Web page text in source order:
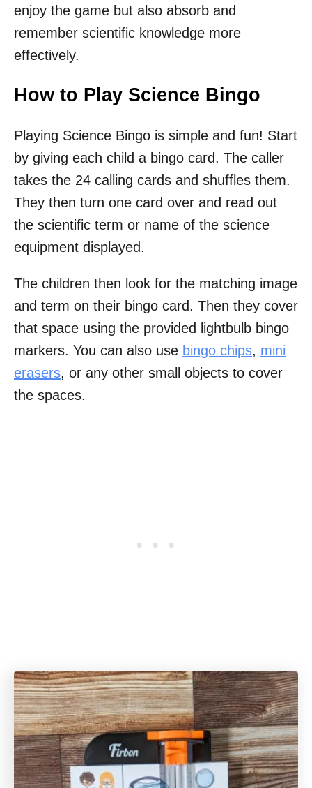
enjoy the game but also absorb and
remember scientific knowledge more
effectively.
How to Play Science Bingo
Playing Science Bingo is simple and fun! Start
by giving each child a bingo card. The caller
takes the 24 calling cards and shuffles them.
They then turn one card over and read out
the scientific term or name of the science
equipment displayed.
The children then look for the matching image
and term on their bingo card. Then they cover
that space using the provided lightbulb bingo
markers. You can also use bingo chips, mini
erasers, or any other small objects to cover
the spaces.